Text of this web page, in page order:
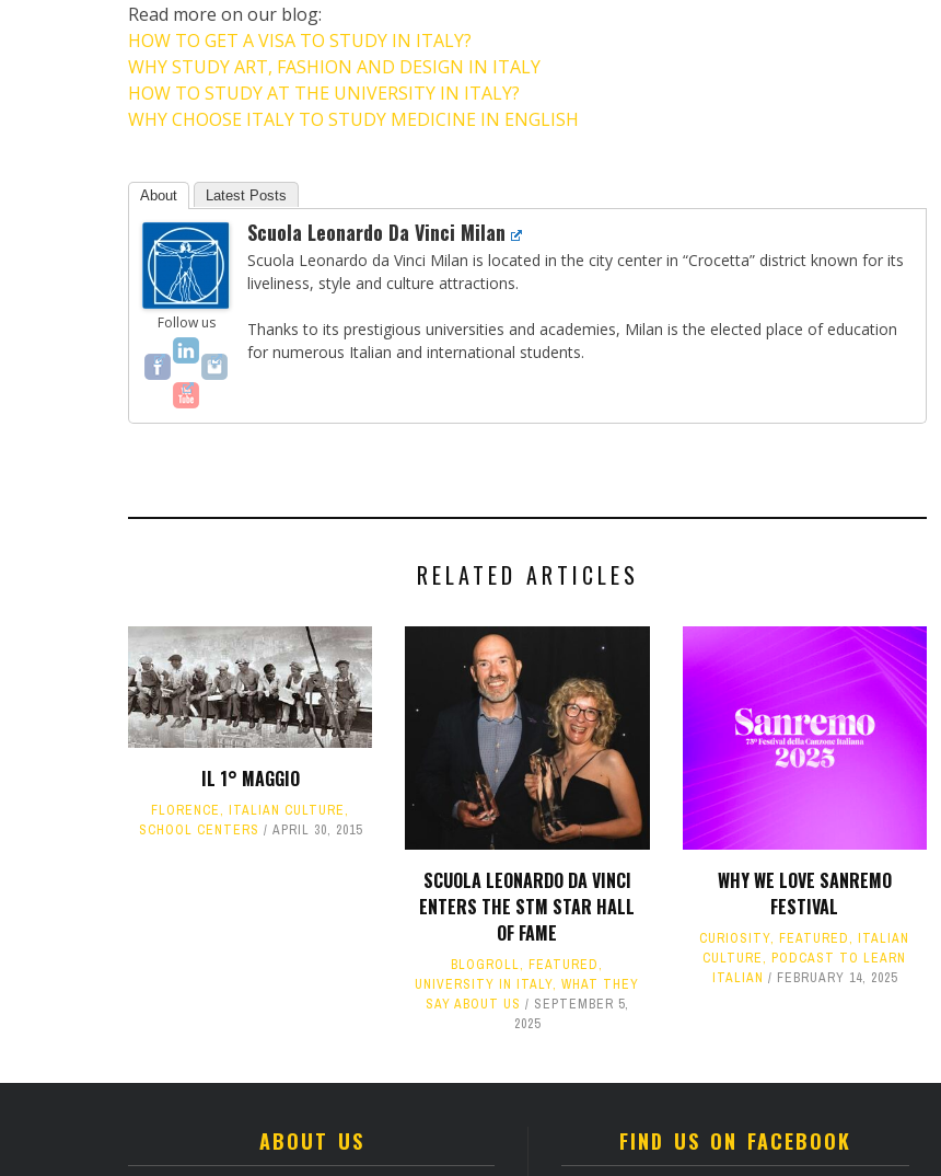
Read more on our blog:
HOW TO GET A VISA TO STUDY IN ITALY?
WHY STUDY ART, FASHION AND DESIGN IN ITALY
HOW TO STUDY AT THE UNIVERSITY IN ITALY?
WHY CHOOSE ITALY TO STUDY MEDICINE IN ENGLISH
About Latest Posts
Follow us
Scuola Leonardo Da Vinci Milan
Scuola Leonardo da Vinci Milan is located in the city center in “Crocetta” district known for its
liveliness, style and culture attractions.
Thanks to its prestigious universities and academies, Milan is the elected place of education
for numerous Italian and international students.
RELATED ARTICLES
IL 1° MAGGIO
FLORENCE,ITALIAN CULTURE,
SCHOOL CENTERS
APRIL 30, 2015
SCUOLA LEONARDO DA VINCI
ENTERS THE STM STAR HALL
OF FAME
BLOGROLL,FEATURED,
UNIVERSITY IN ITALY,WHAT THEY
SAY ABOUT US
SEPTEMBER 5,
2025
WHY WE LOVE SANREMO
FESTIVAL
CURIOSITY,FEATURED,ITALIAN
CULTURE,PODCAST TO LEARN
ITALIAN
FEBRUARY 14, 2025
ABOUT US FIND US ON FACEBOOK